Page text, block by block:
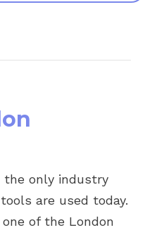
the only industry
are used today.
of the London